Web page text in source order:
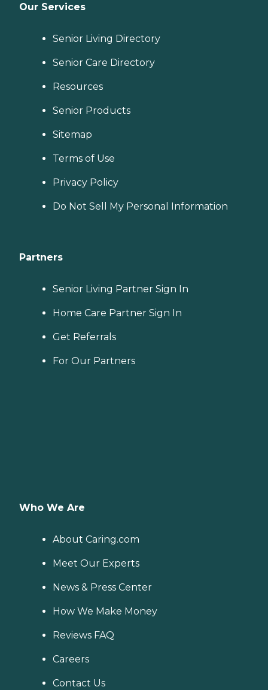
Our Services
Senior Living Directory
Senior Care Directory
Resources
Senior Products
Sitemap
Terms of Use
Privacy Policy
Do Not Sell My Personal Information
Partners
Senior Living Partner Sign In
Home Care Partner Sign In
Get Referrals
For Our Partners
Who We Are
About Caring.com
Meet Our Experts
News & Press Center
How We Make Money
Reviews FAQ
Careers
Contact Us